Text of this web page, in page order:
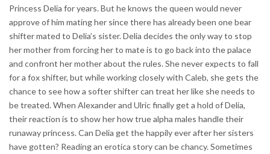
Princess Delia for years. But he knows the queen would never
approve of him mating her since there has already been one bear
shifter mated to Delia’s sister. Delia decides the only way to stop
her mother from forcing her to mate is to go back into the palace
and confront her mother about the rules. She never expects to fall
for a fox shifter, but while working closely with Caleb, she gets the
chance to see how a softer shifter can treat her like she needs to
be treated. When Alexander and Ulric finally get a hold of Delia,
their reaction is to show her how true alpha males handle their
runaway princess. Can Delia get the happily ever after her sisters
have gotten? Reading an erotica story can be chancy. Sometimes